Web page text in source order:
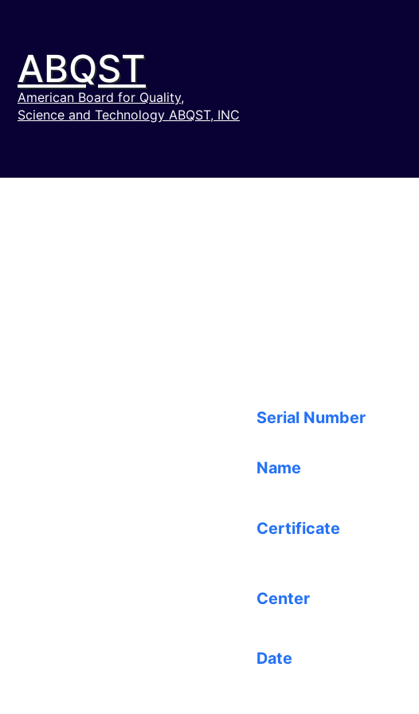
ABQST
American Board for Quality,
Science and Technology ABQST, INC
Serial Number
Name
Certificate
Center
Date